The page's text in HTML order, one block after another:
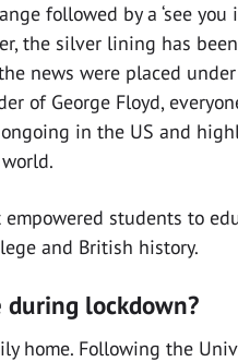
followed by a ‘see
the silver lining has
news were placed
of George Floyd,
in the US and
students to
and British history.
lockdown?
home. Following the